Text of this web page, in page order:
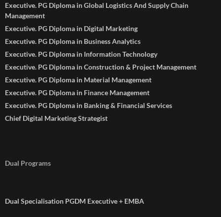
Executive. PG Diploma in Global Logistics And Supply Chain
Management
Executive. PG Diploma in Digital Marketing
Executive. PG Diploma in Business Analytics
Executive. PG Diploma in Information Technology
Executive. PG Diploma in Construction & Project Management
Executive. PG Diploma in Material Management
Executive. PG Diploma in Finance Management
Executive. PG Diploma in Banking & Financial Services
Chief Digital Marketing Strategist
Dual Programs
Dual Specialisation PGDM Executive + EMBA